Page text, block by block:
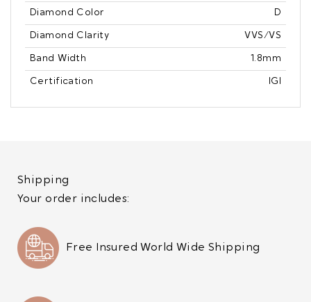
Diamond Color D
Diamond Clarity VVS/VS
Band Width 1.8mm
Certification IGI
Shipping
Your order includes:
Free Insured World Wide Shipping